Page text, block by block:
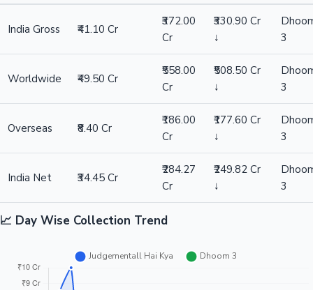
India Gross ₹41.10 Cr
₹372.00
Cr
₹330.90 Cr
↓
3
Worldwide ₹49.50 Cr
₹558.00
Cr
₹508.50 Cr
↓
3
Overseas ₹8.40 Cr
₹186.00
Cr
₹177.60 Cr
↓
3
India Net ₹34.45 Cr
₹284.27
Cr
₹249.82 Cr
↓
3
📈 Day Wise Collection Trend